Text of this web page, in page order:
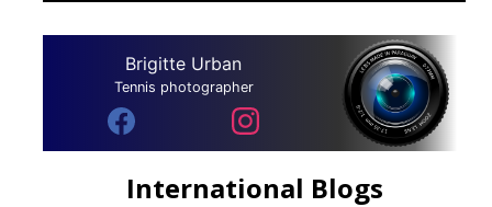
Brigitte Urban
Tennis photographer
International Blogs